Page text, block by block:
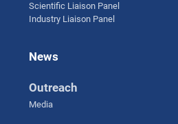
Scientific Liaison Panel
Industry Liaison Panel
News
Outreach
Media